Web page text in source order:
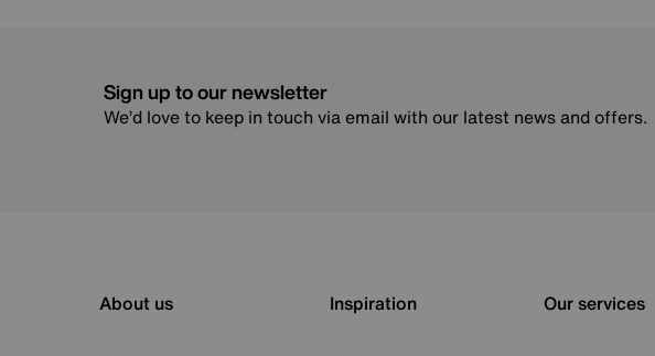
Sign up to our newsletter
We’d love to keep in touch via email with our latest news and offers.
About us Inspiration Our services